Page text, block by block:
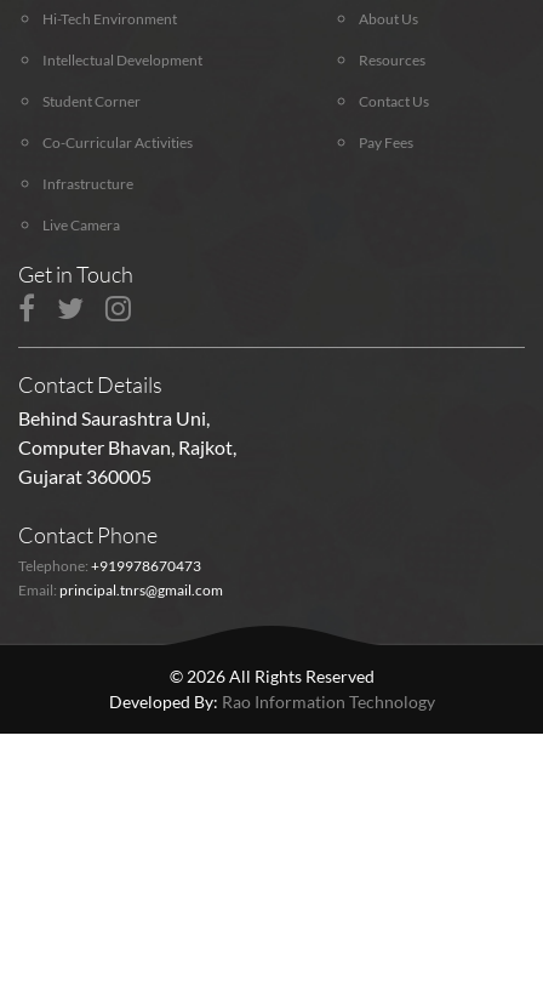
Hi-Tech Environment
Intellectual Development
Student Corner
Co-Curricular Activities
Infrastructure
Live Camera
About Us
Resources
Contact Us
Pay Fees
Get in Touch
Contact Details
Behind Saurashtra Uni,
Computer Bhavan, Rajkot,
Gujarat 360005
Contact Phone
Telephone: +919978670473
Email: principal.tnrs@gmail.com
© 2026 All Rights Reserved
Developed By: Rao Information Technology